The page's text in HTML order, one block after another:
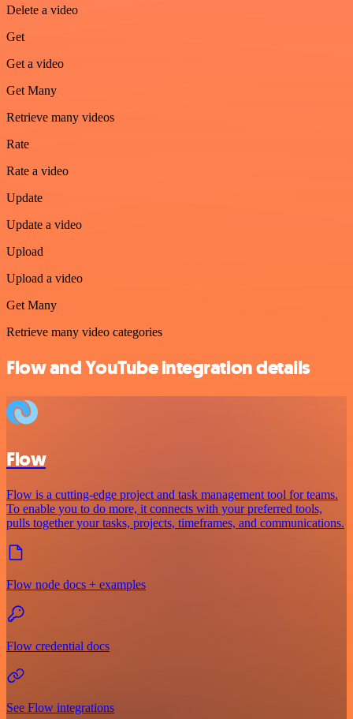
Delete a video
Get
Get a video
Get Many
Retrieve many videos
Rate
Rate a video
Update
Update a video
Upload
Upload a video
Get Many
Retrieve many video categories
Flow and YouTube integration details
Flow
Flow is a cutting-edge project and task management tool for teams.
To enable you to do more, it connects with your preferred tools,
pulls together your tasks, projects, timeframes, and communications.
Flow node docs + examples
Flow credential docs
See Flow integrations